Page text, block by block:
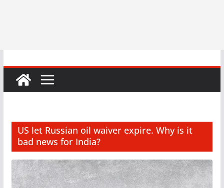
US let Russian oil waiver expire. Why is it
bad news for India?